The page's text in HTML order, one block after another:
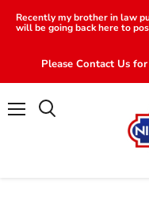
Recently my brother in law
will be going back here to
Please Contact Us